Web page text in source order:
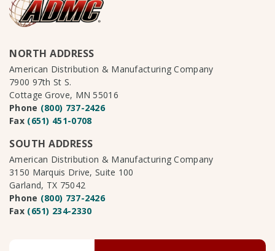
NORTH ADDRESS
American Distribution & Manufacturing Company
7900 97th St S.
Cottage Grove, MN 55016
Phone (800) 737-2426
Fax (651) 451-0708
SOUTH ADDRESS
American Distribution & Manufacturing Company
3150 Marquis Drive, Suite 100
Garland, TX 75042
Phone (800) 737-2426
Fax (651) 234-2330